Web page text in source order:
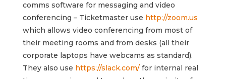
comms software for messaging and video
conferencing – Ticketmaster use http://zoom.us
which allows video conferencing from most of
their meeting rooms and from desks (all their
corporate laptops have webcams as standard).
They also use https://slack.com/ for internal real